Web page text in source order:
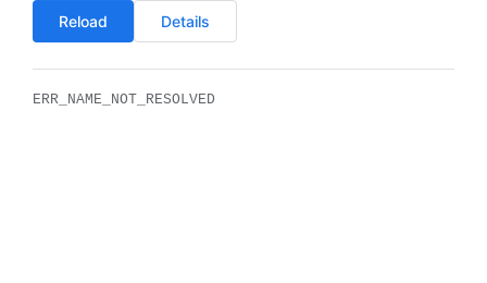
Reload Details
ERR_NAME_NOT_RESOLVED